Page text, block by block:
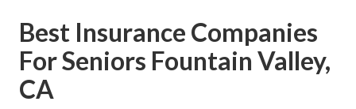
Best Insurance Companies
For Seniors Fountain Valley,
CA